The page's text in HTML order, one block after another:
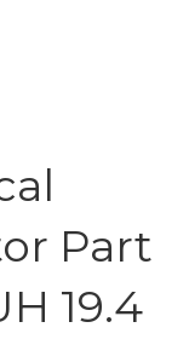
Part
19.4